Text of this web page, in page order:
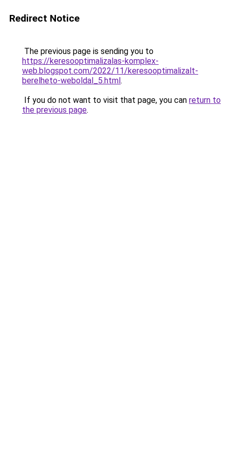
Redirect Notice
The previous page is sending you to
https://keresooptimalizalas-komplex-
web.blogspot.com/2022/11/keresooptimalizalt-
berelheto-weboldal_5.html.
If you do not want to visit that page, you can return to
the previous page.